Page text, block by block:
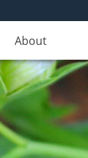
About